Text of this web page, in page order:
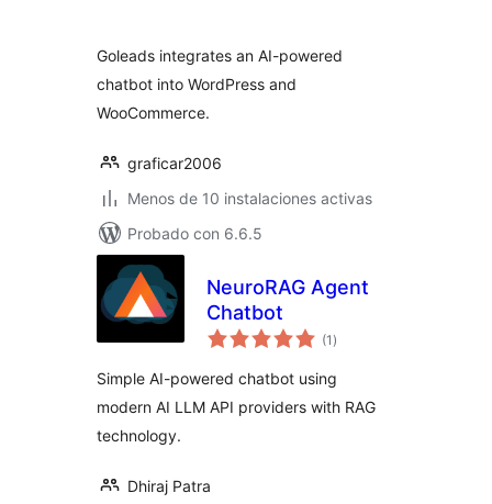
Goleads integrates an AI-powered
chatbot into WordPress and
WooCommerce.
graficar2006
Menos de 10 instalaciones activas
Probado con 6.6.5
NeuroRAG Agent
Chatbot
(1 total
de
)
Simple AI-powered chatbot using
modern AI LLM API providers with RAG
technology.
Dhiraj Patra